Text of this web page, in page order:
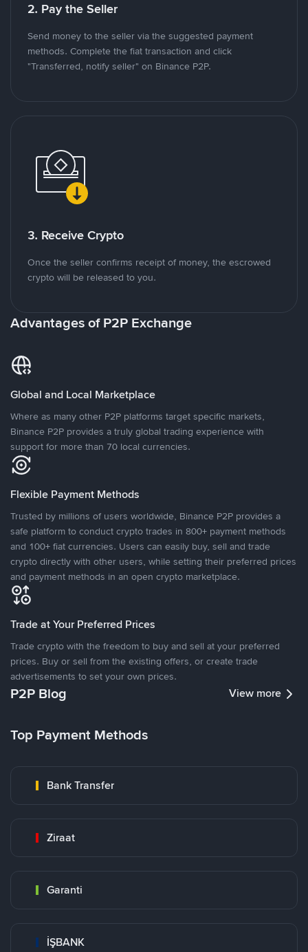
2. Pay the Seller
Send money to the seller via the suggested payment
methods. Complete the fiat transaction and click
"Transferred, notify seller" on Binance P2P.
3. Receive Crypto
Once the seller confirms receipt of money, the escrowed
crypto will be released to you.
Advantages of P2P Exchange
Global and Local Marketplace
Where as many other P2P platforms target specific markets,
Binance P2P provides a truly global trading experience with
support for more than 70 local currencies.
Flexible Payment Methods
Trusted by millions of users worldwide, Binance P2P provides a
safe platform to conduct crypto trades in 800+ payment methods
and 100+ fiat currencies. Users can easily buy, sell and trade
crypto directly with other users, while setting their preferred prices
and payment methods in an open crypto marketplace.
Trade at Your Preferred Prices
Trade crypto with the freedom to buy and sell at your preferred
prices. Buy or sell from the existing offers, or create trade
advertisements to set your own prices.
P2P Blog View more
Top Payment Methods
Bank Transfer
Ziraat
Garanti
İŞBANK